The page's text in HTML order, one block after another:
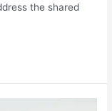
the shared